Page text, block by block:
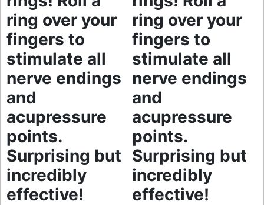
ring over your
fingers to
stimulate all
nerve endings
and
acupressure
points.
Surprising but
incredibly
effective!
ring over your
fingers to
stimulate all
nerve endings
and
acupressure
points.
Surprising but
incredibly
effective!